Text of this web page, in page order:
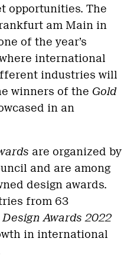
opportunities. The
am Main in
of the year’s
international
industries will
winners of the Gold
in an
are organized by
and are among
design awards.
from 63
Awards 2022
in international